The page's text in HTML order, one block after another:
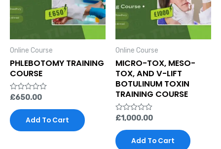
Online Course
PHLEBOTOMY TRAINING
COURSE
Rated
out
of
5
£650.00
Add To Cart
Online Course
MICRO-TOX, MESO-
TOX, AND V-LIFT
BOTULINUM TOXIN
TRAINING COURSE
Rated
out
of
5
£1,000.00
Add To Cart